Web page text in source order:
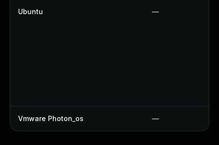
Ubuntu —
Vmware Photon_os —